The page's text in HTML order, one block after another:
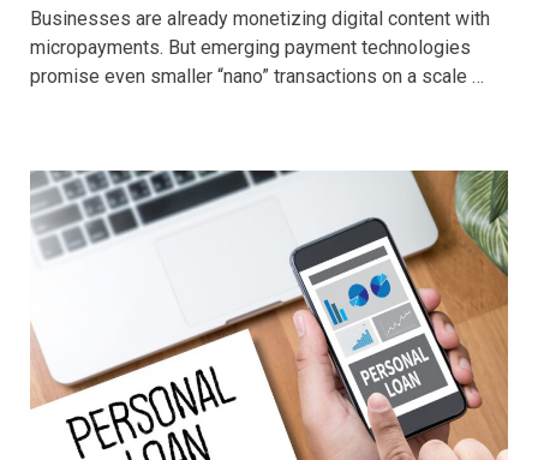
Businesses are already monetizing digital content with
micropayments. But emerging payment technologies
promise even smaller “nano” transactions on a scale …